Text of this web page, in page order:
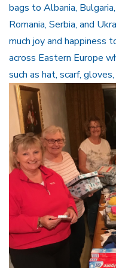
bags to Albania,
Romania, Serbia, and
much joy and happiness
across Eastern Europe
such as hat, scarf,